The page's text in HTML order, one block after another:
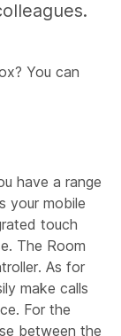
You can
have a range
your mobile
touch
The Room
As for
make calls
For the
between the